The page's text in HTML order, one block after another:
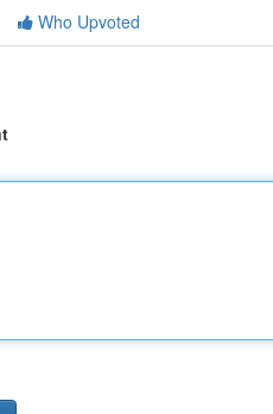
Who Upvoted